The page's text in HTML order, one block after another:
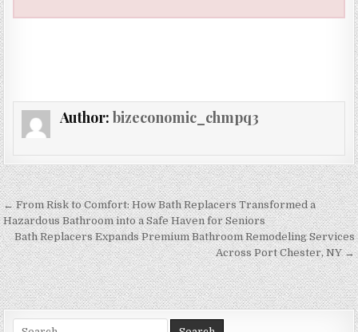
Author: bizeconomic_chmpq3
Post navigation
← From Risk to Comfort: How Bath Replacers Transformed a
Hazardous Bathroom into a Safe Haven for Seniors
Bath Replacers Expands Premium Bathroom Remodeling Services
Across Port Chester, NY →
Search for: